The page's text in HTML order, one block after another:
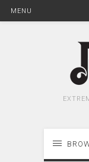
MENU